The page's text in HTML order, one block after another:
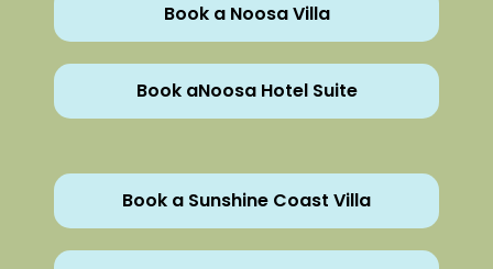
Book a Noosa Villa
Book aNoosa Hotel Suite
Book a Sunshine Coast Villa